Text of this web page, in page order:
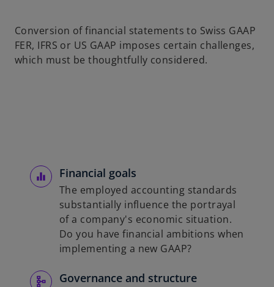
Conversion of financial statements to Swiss GAAP
FER, IFRS or US GAAP imposes certain challenges,
which must be thoughtfully considered.
Financial goals
The employed accounting standards
substantially influence the portrayal
of a company's economic situation.
Do you have financial ambitions when
implementing a new GAAP?
Governance and structure